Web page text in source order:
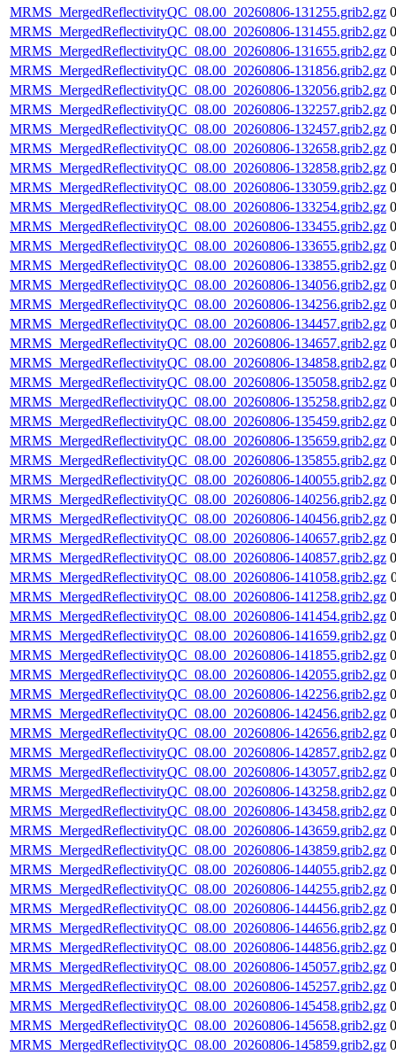
MRMS_MergedReflectivityQC_08.00_20260806-131255.grib2.gz
MRMS_MergedReflectivityQC_08.00_20260806-131455.grib2.gz
MRMS_MergedReflectivityQC_08.00_20260806-131655.grib2.gz
MRMS_MergedReflectivityQC_08.00_20260806-131856.grib2.gz
MRMS_MergedReflectivityQC_08.00_20260806-132056.grib2.gz
MRMS_MergedReflectivityQC_08.00_20260806-132257.grib2.gz
MRMS_MergedReflectivityQC_08.00_20260806-132457.grib2.gz
MRMS_MergedReflectivityQC_08.00_20260806-132658.grib2.gz
MRMS_MergedReflectivityQC_08.00_20260806-132858.grib2.gz
MRMS_MergedReflectivityQC_08.00_20260806-133059.grib2.gz
MRMS_MergedReflectivityQC_08.00_20260806-133254.grib2.gz
MRMS_MergedReflectivityQC_08.00_20260806-133455.grib2.gz
MRMS_MergedReflectivityQC_08.00_20260806-133655.grib2.gz
MRMS_MergedReflectivityQC_08.00_20260806-133855.grib2.gz
MRMS_MergedReflectivityQC_08.00_20260806-134056.grib2.gz
MRMS_MergedReflectivityQC_08.00_20260806-134256.grib2.gz
MRMS_MergedReflectivityQC_08.00_20260806-134457.grib2.gz
MRMS_MergedReflectivityQC_08.00_20260806-134657.grib2.gz
MRMS_MergedReflectivityQC_08.00_20260806-134858.grib2.gz
MRMS_MergedReflectivityQC_08.00_20260806-135058.grib2.gz
MRMS_MergedReflectivityQC_08.00_20260806-135258.grib2.gz
MRMS_MergedReflectivityQC_08.00_20260806-135459.grib2.gz
MRMS_MergedReflectivityQC_08.00_20260806-135659.grib2.gz
MRMS_MergedReflectivityQC_08.00_20260806-135855.grib2.gz
MRMS_MergedReflectivityQC_08.00_20260806-140055.grib2.gz
MRMS_MergedReflectivityQC_08.00_20260806-140256.grib2.gz
MRMS_MergedReflectivityQC_08.00_20260806-140456.grib2.gz
MRMS_MergedReflectivityQC_08.00_20260806-140657.grib2.gz
MRMS_MergedReflectivityQC_08.00_20260806-140857.grib2.gz
MRMS_MergedReflectivityQC_08.00_20260806-141058.grib2.gz
MRMS_MergedReflectivityQC_08.00_20260806-141258.grib2.gz
MRMS_MergedReflectivityQC_08.00_20260806-141454.grib2.gz
MRMS_MergedReflectivityQC_08.00_20260806-141659.grib2.gz
MRMS_MergedReflectivityQC_08.00_20260806-141855.grib2.gz
MRMS_MergedReflectivityQC_08.00_20260806-142055.grib2.gz
MRMS_MergedReflectivityQC_08.00_20260806-142256.grib2.gz
MRMS_MergedReflectivityQC_08.00_20260806-142456.grib2.gz
MRMS_MergedReflectivityQC_08.00_20260806-142656.grib2.gz
MRMS_MergedReflectivityQC_08.00_20260806-142857.grib2.gz
MRMS_MergedReflectivityQC_08.00_20260806-143057.grib2.gz
MRMS_MergedReflectivityQC_08.00_20260806-143258.grib2.gz
MRMS_MergedReflectivityQC_08.00_20260806-143458.grib2.gz
MRMS_MergedReflectivityQC_08.00_20260806-143659.grib2.gz
MRMS_MergedReflectivityQC_08.00_20260806-143859.grib2.gz
MRMS_MergedReflectivityQC_08.00_20260806-144055.grib2.gz
MRMS_MergedReflectivityQC_08.00_20260806-144255.grib2.gz
MRMS_MergedReflectivityQC_08.00_20260806-144456.grib2.gz
MRMS_MergedReflectivityQC_08.00_20260806-144656.grib2.gz
MRMS_MergedReflectivityQC_08.00_20260806-144856.grib2.gz
MRMS_MergedReflectivityQC_08.00_20260806-145057.grib2.gz
MRMS_MergedReflectivityQC_08.00_20260806-145257.grib2.gz
MRMS_MergedReflectivityQC_08.00_20260806-145458.grib2.gz
MRMS_MergedReflectivityQC_08.00_20260806-145658.grib2.gz
MRMS_MergedReflectivityQC_08.00_20260806-145859.grib2.gz